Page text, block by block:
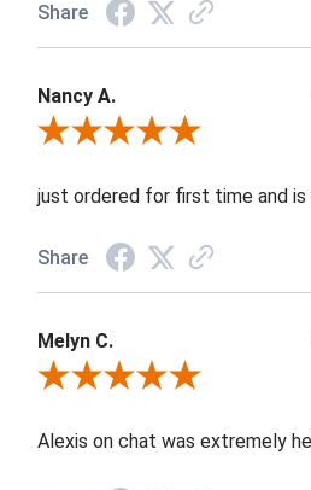
Share
Nancy A.
Review By Nancy A.
just ordered for first time and is
Share
Melyn C.
Review By Melyn C.
Alexis on chat was extremely